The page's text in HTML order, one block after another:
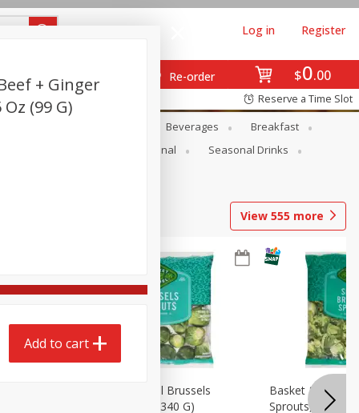
$0 00
Re-order
Log in Register
Reserve a Time Slot
Beverages
Breakfast
Seasonal
Seasonal Drinks
View 555 more
Basket & Bushel Brussels
Sprouts, 12 Oz (340 G)
Basket & Bushel
Sprouts,
+ Ginger
(99 G)
Add to cart